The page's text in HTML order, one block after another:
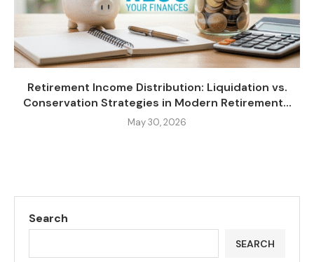
Retirement Income Distribution: Liquidation vs.
Conservation Strategies in Modern Retirement...
May 30, 2026
Search
SEARCH